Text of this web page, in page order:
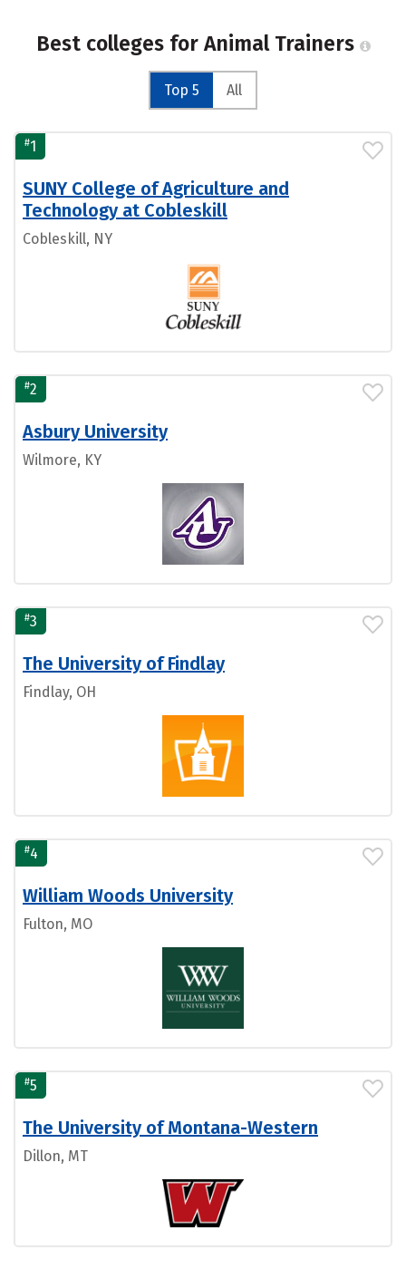
Best colleges for Animal Trainers
Top 5 All
#1
SUNY College of Agriculture and
Technology at Cobleskill
Cobleskill, NY
#2
Asbury University
Wilmore, KY
#3
The University of Findlay
Findlay, OH
#4
William Woods University
Fulton, MO
#5
The University of Montana-Western
Dillon, MT